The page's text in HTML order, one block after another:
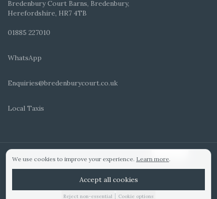
WEDDING IDEAS
Bredenbury Court Barns, Bredenbury,
Herefordshire, HR7 4TB
01885 227010
WhatsApp
Enquiries@bredenburycourt.co.uk
Local Taxis
Hitched Top 3 UK 2025Bridebook Gold AwardDesigned by
We use cookies to improve your experience. Learn more.
Accept all cookies
Reject non-essential | Cookie options